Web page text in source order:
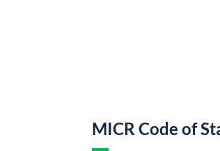
MICR Code of